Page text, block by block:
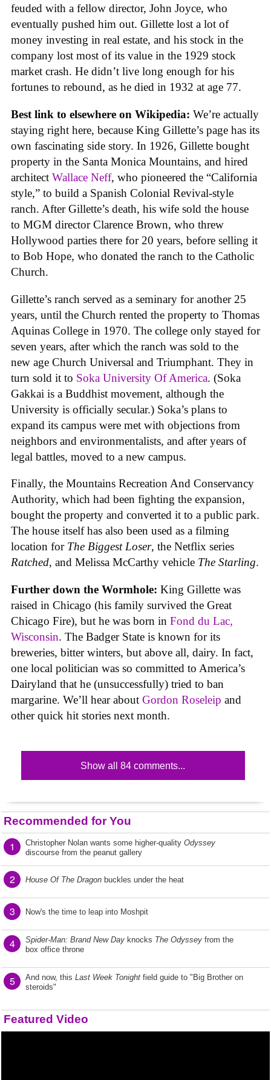
feuded with a fellow director, John Joyce, who
eventually pushed him out. Gillette lost a lot of
money investing in real estate, and his stock in the
company lost most of its value in the 1929 stock
market crash. He didn’t live long enough for his
fortunes to rebound, as he died in 1932 at age 77.
Best link to elsewhere on Wikipedia: We’re actually
staying right here, because King Gillette’s page has its
own fascinating side story. In 1926, Gillette bought
property in the Santa Monica Mountains, and hired
architect Wallace Neff, who pioneered the “California
style,” to build a Spanish Colonial Revival-style
ranch. After Gillette’s death, his wife sold the house
to MGM director Clarence Brown, who threw
Hollywood parties there for 20 years, before selling it
to Bob Hope, who donated the ranch to the Catholic
Church.
Gillette’s ranch served as a seminary for another 25
years, until the Church rented the property to Thomas
Aquinas College in 1970. The college only stayed for
seven years, after which the ranch was sold to the
new age Church Universal and Triumphant. They in
turn sold it to Soka University Of America. (Soka
Gakkai is a Buddhist movement, although the
University is officially secular.) Soka’s plans to
expand its campus were met with objections from
neighbors and environmentalists, and after years of
legal battles, moved to a new campus.
Finally, the Mountains Recreation And Conservancy
Authority, which had been fighting the expansion,
bought the property and converted it to a public park.
The house itself has also been used as a filming
location for The Biggest Loser, the Netflix series
Ratched, and Melissa McCarthy vehicle The Starling.
Further down the Wormhole: King Gillette was
raised in Chicago (his family survived the Great
Chicago Fire), but he was born in Fond du Lac,
Wisconsin. The Badger State is known for its
breweries, bitter winters, but above all, dairy. In fact,
one local politician was so committed to America’s
Dairyland that he (unsuccessfully) tried to ban
margarine. We’ll hear about Gordon Roseleip and
other quick hit stories next month.
Show all 84 comments...
Recommended for You
1 Christopher Nolan wants some higher-quality Odyssey
discourse from the peanut gallery
2 House Of The Dragon buckles under the heat
3 Now's the time to leap into Moshpit
4 Spider-Man: Brand New Day knocks The Odyssey from the
box office throne
5 And now, this Last Week Tonight field guide to "Big Brother on
steroids"
Featured Video